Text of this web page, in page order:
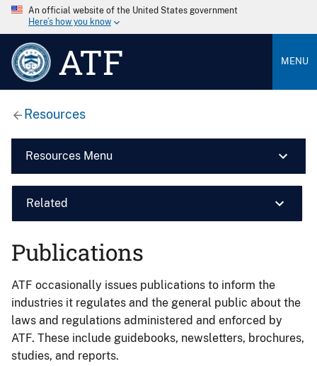
An official website of the United States government
Here’s how you know
ATF MENU
Resources
Resources Menu
Related
Publications
ATF occasionally issues publications to inform the
industries it regulates and the general public about the
laws and regulations administered and enforced by
ATF. These include guidebooks, newsletters, brochures,
studies, and reports.